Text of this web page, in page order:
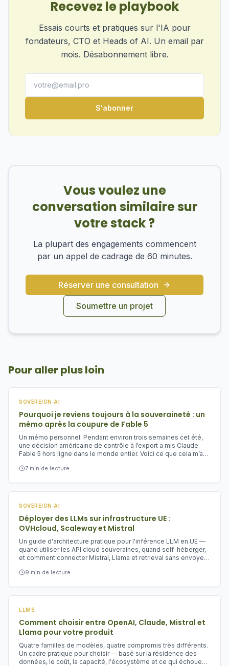
Recevez le playbook
Essais courts et pratiques sur l'IA pour
fondateurs, CTO et Heads of AI. Un email par
mois. Désabonnement libre.
S'abonner
Vous voulez une
conversation similaire sur
votre stack ?
La plupart des engagements commencent
par un appel de cadrage de 60 minutes.
Réserver une consultation
Soumettre un projet
Pour aller plus loin
SOVEREIGN AI
Pourquoi je reviens toujours à la souveraineté : un
mémo après la coupure de Fable 5
Un mémo personnel. Pendant environ trois semaines cet été,
une décision américaine de contrôle à l’export a mis Claude
Fable 5 hors ligne dans le monde entier. Voici ce que cela m’a
et pourquoi les équipes européennes devraient traiter la
7 min de lecture
SOVEREIGN AI
Déployer des LLMs sur infrastructure UE :
OVHcloud, Scaleway et Mistral
Un guide d'architecture pratique pour l'inférence LLM en UE —
quand utiliser les API cloud souveraines, quand self-héberger,
et comment connecter Mistral, Llama et retrieval sans envoyer
9 min de lecture
LLMS
Comment choisir entre OpenAI, Claude, Mistral et
Llama pour votre produit
Quatre familles de modèles, quatre compromis très différents.
Un cadre pratique pour choisir — basé sur la résidence des
données, le coût, la capacité, l'écosystème et ce qui échoue